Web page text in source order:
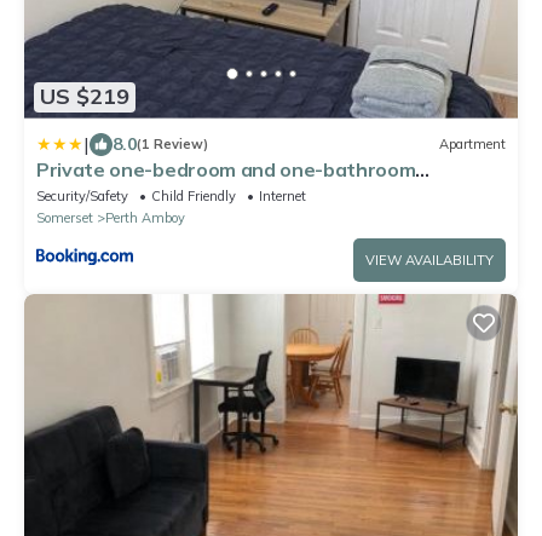
US $219
| 8.0(1 Review) Apartment
Private one-bedroom and one-bathroom
apartment, private street entrance in convenient
area
Security/Safety Child Friendly
Internet
Somerset
Perth Amboy
VIEW AVAILABILITY